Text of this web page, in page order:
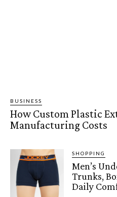
BUSINESS
How Custom Plastic
Manufacturing Costs
SHOPPING
Men’s
Trunks,
Daily